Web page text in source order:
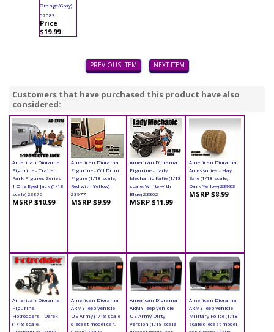
Orange/Gray)
57083
Price
$19.99
PREVIOUS ITEM NEXT ITEM
Customers that have purchased this product have also
considered:
American Diorama
Figurine - Trailer
Park Figures Series
1 One Eyed Jack (1/18
scale) 23876
MSRP $10.99
American Diorama
Figurine - Oil Drum
Figure (1/18 scale,
Red with Yellow)
23977
MSRP $9.99
American Diorama
Figurine - Lady
Mechanic Katie (1/18
scale, White with
Blue) 23862
MSRP $11.99
American Diorama
Accessories - Hay
Bale (1/18 scale,
Dark Yellow) 23983
MSRP $8.99
American Diorama
Figurine -
Hotrodders - Derek
(1/18 scale,
American Diorama -
ARMY Jeep Vehicle
US Army (1/18 scale
diecast model car,
American Diorama -
ARMY Jeep Vehicle
US Army Dirty
Version (1/18 scale
American Diorama -
ARMY Jeep Vehicle
Military Police (1/18
scale diecast model